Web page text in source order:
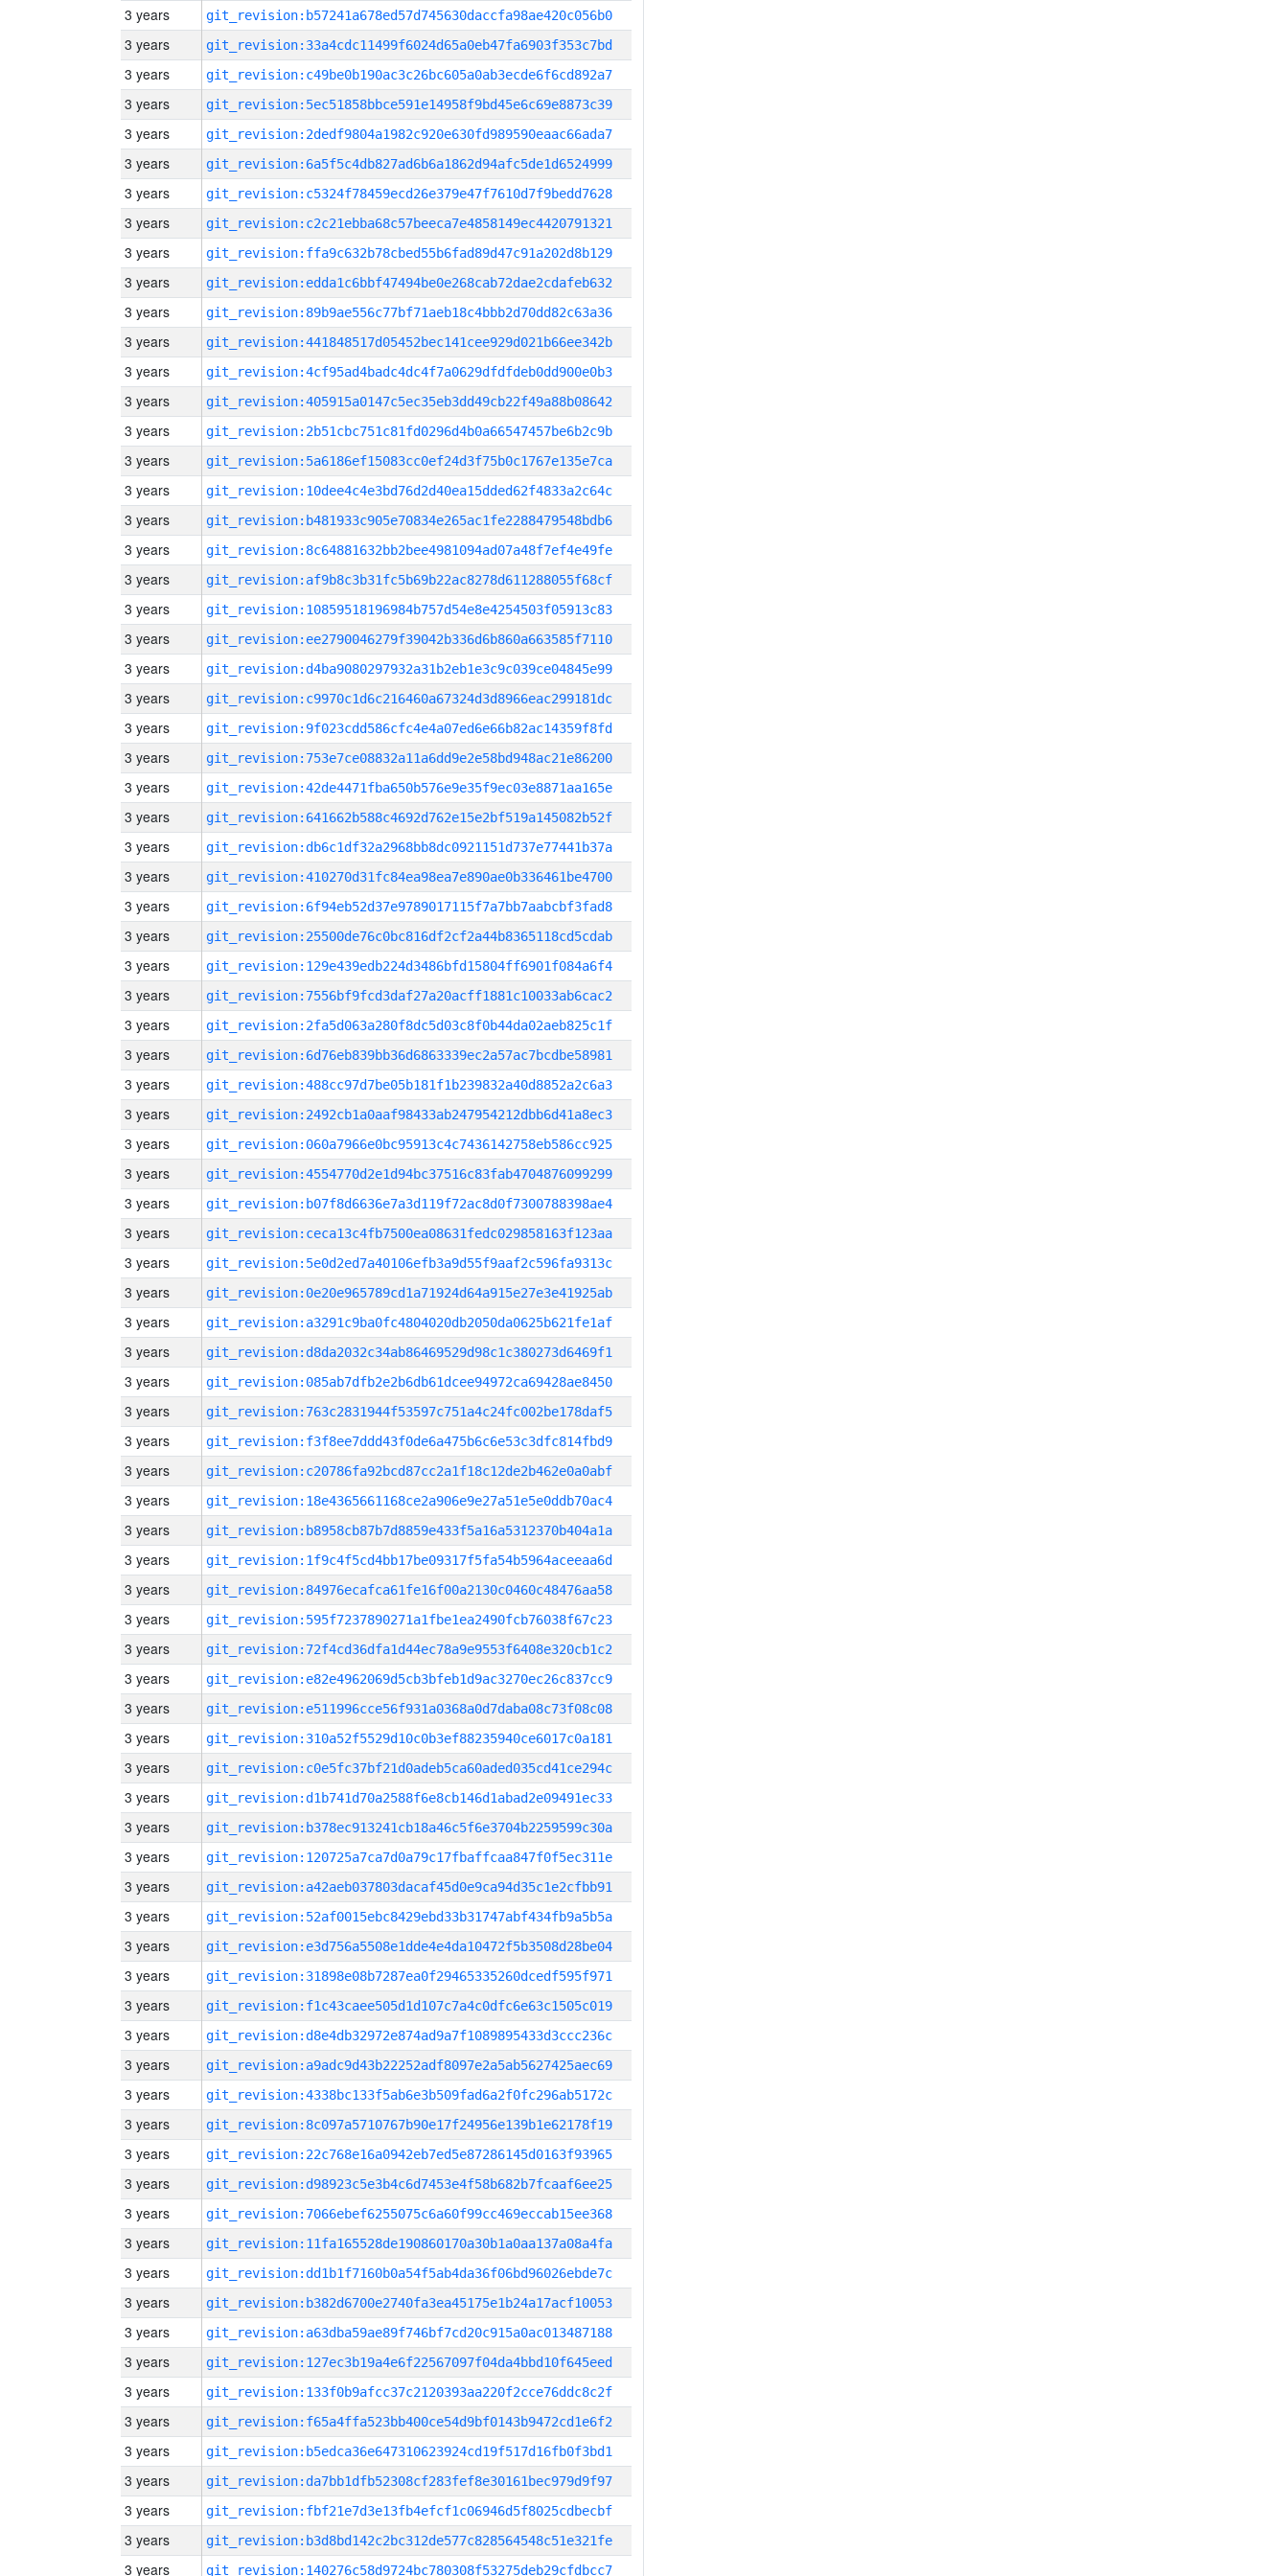
3 years git_revision:b57241a678ed57d745630daccfa98ae420c056b0
3 years git_revision:33a4cdc11499f6024d65a0eb47fa6903f353c7bd
3 years git_revision:c49be0b190ac3c26bc605a0ab3ecde6f6cd892a7
3 years git_revision:5ec51858bbce591e14958f9bd45e6c69e8873c39
3 years git_revision:2dedf9804a1982c920e630fd989590eaac66ada7
3 years git_revision:6a5f5c4db827ad6b6a1862d94afc5de1d6524999
3 years git_revision:c5324f78459ecd26e379e47f7610d7f9bedd7628
3 years git_revision:c2c21ebba68c57beeca7e4858149ec4420791321
3 years git_revision:ffa9c632b78cbed55b6fad89d47c91a202d8b129
3 years git_revision:edda1c6bbf47494be0e268cab72dae2cdafeb632
3 years git_revision:89b9ae556c77bf71aeb18c4bbb2d70dd82c63a36
3 years git_revision:441848517d05452bec141cee929d021b66ee342b
3 years git_revision:4cf95ad4badc4dc4f7a0629dfdfdeb0dd900e0b3
3 years git_revision:405915a0147c5ec35eb3dd49cb22f49a88b08642
3 years git_revision:2b51cbc751c81fd0296d4b0a66547457be6b2c9b
3 years git_revision:5a6186ef15083cc0ef24d3f75b0c1767e135e7ca
3 years git_revision:10dee4c4e3bd76d2d40ea15dded62f4833a2c64c
3 years git_revision:b481933c905e70834e265ac1fe2288479548bdb6
3 years git_revision:8c64881632bb2bee4981094ad07a48f7ef4e49fe
3 years git_revision:af9b8c3b31fc5b69b22ac8278d611288055f68cf
3 years git_revision:10859518196984b757d54e8e4254503f05913c83
3 years git_revision:ee2790046279f39042b336d6b860a663585f7110
3 years git_revision:d4ba9080297932a31b2eb1e3c9c039ce04845e99
3 years git_revision:c9970c1d6c216460a67324d3d8966eac299181dc
3 years git_revision:9f023cdd586cfc4e4a07ed6e66b82ac14359f8fd
3 years git_revision:753e7ce08832a11a6dd9e2e58bd948ac21e86200
3 years git_revision:42de4471fba650b576e9e35f9ec03e8871aa165e
3 years git_revision:641662b588c4692d762e15e2bf519a145082b52f
3 years git_revision:db6c1df32a2968bb8dc0921151d737e77441b37a
3 years git_revision:410270d31fc84ea98ea7e890ae0b336461be4700
3 years git_revision:6f94eb52d37e9789017115f7a7bb7aabcbf3fad8
3 years git_revision:25500de76c0bc816df2cf2a44b8365118cd5cdab
3 years git_revision:129e439edb224d3486bfd15804ff6901f084a6f4
3 years git_revision:7556bf9fcd3daf27a20acff1881c10033ab6cac2
3 years git_revision:2fa5d063a280f8dc5d03c8f0b44da02aeb825c1f
3 years git_revision:6d76eb839bb36d6863339ec2a57ac7bcdbe58981
3 years git_revision:488cc97d7be05b181f1b239832a40d8852a2c6a3
3 years git_revision:2492cb1a0aaf98433ab247954212dbb6d41a8ec3
3 years git_revision:060a7966e0bc95913c4c7436142758eb586cc925
3 years git_revision:4554770d2e1d94bc37516c83fab4704876099299
3 years git_revision:b07f8d6636e7a3d119f72ac8d0f7300788398ae4
3 years git_revision:ceca13c4fb7500ea08631fedc029858163f123aa
3 years git_revision:5e0d2ed7a40106efb3a9d55f9aaf2c596fa9313c
3 years git_revision:0e20e965789cd1a71924d64a915e27e3e41925ab
3 years git_revision:a3291c9ba0fc4804020db2050da0625b621fe1af
3 years git_revision:d8da2032c34ab86469529d98c1c380273d6469f1
3 years git_revision:085ab7dfb2e2b6db61dcee94972ca69428ae8450
3 years git_revision:763c2831944f53597c751a4c24fc002be178daf5
3 years git_revision:f3f8ee7ddd43f0de6a475b6c6e53c3dfc814fbd9
3 years git_revision:c20786fa92bcd87cc2a1f18c12de2b462e0a0abf
3 years git_revision:18e4365661168ce2a906e9e27a51e5e0ddb70ac4
3 years git_revision:b8958cb87b7d8859e433f5a16a5312370b404a1a
3 years git_revision:1f9c4f5cd4bb17be09317f5fa54b5964aceeaa6d
3 years git_revision:84976ecafca61fe16f00a2130c0460c48476aa58
3 years git_revision:595f7237890271a1fbe1ea2490fcb76038f67c23
3 years git_revision:72f4cd36dfa1d44ec78a9e9553f6408e320cb1c2
3 years git_revision:e82e4962069d5cb3bfeb1d9ac3270ec26c837cc9
3 years git_revision:e511996cce56f931a0368a0d7daba08c73f08c08
3 years git_revision:310a52f5529d10c0b3ef88235940ce6017c0a181
3 years git_revision:c0e5fc37bf21d0adeb5ca60aded035cd41ce294c
3 years git_revision:d1b741d70a2588f6e8cb146d1abad2e09491ec33
3 years git_revision:b378ec913241cb18a46c5f6e3704b2259599c30a
3 years git_revision:120725a7ca7d0a79c17fbaffcaa847f0f5ec311e
3 years git_revision:a42aeb037803dacaf45d0e9ca94d35c1e2cfbb91
3 years git_revision:52af0015ebc8429ebd33b31747abf434fb9a5b5a
3 years git_revision:e3d756a5508e1dde4e4da10472f5b3508d28be04
3 years git_revision:31898e08b7287ea0f29465335260dcedf595f971
3 years git_revision:f1c43caee505d1d107c7a4c0dfc6e63c1505c019
3 years git_revision:d8e4db32972e874ad9a7f1089895433d3ccc236c
3 years git_revision:a9adc9d43b22252adf8097e2a5ab5627425aec69
3 years git_revision:4338bc133f5ab6e3b509fad6a2f0fc296ab5172c
3 years git_revision:8c097a5710767b90e17f24956e139b1e62178f19
3 years git_revision:22c768e16a0942eb7ed5e87286145d0163f93965
3 years git_revision:d98923c5e3b4c6d7453e4f58b682b7fcaaf6ee25
3 years git_revision:7066ebef6255075c6a60f99cc469eccab15ee368
3 years git_revision:11fa165528de190860170a30b1a0aa137a08a4fa
3 years git_revision:dd1b1f7160b0a54f5ab4da36f06bd96026ebde7c
3 years git_revision:b382d6700e2740fa3ea45175e1b24a17acf10053
3 years git_revision:a63dba59ae89f746bf7cd20c915a0ac013487188
3 years git_revision:127ec3b19a4e6f22567097f04da4bbd10f645eed
3 years git_revision:133f0b9afcc37c2120393aa220f2cce76ddc8c2f
3 years git_revision:f65a4ffa523bb400ce54d9bf0143b9472cd1e6f2
3 years git_revision:b5edca36e647310623924cd19f517d16fb0f3bd1
3 years git_revision:da7bb1dfb52308cf283fef8e30161bec979d9f97
3 years git_revision:fbf21e7d3e13fb4efcf1c06946d5f8025cdbecbf
3 years git_revision:b3d8bd142c2bc312de577c828564548c51e321fe
3 years git_revision:140276c58d9724bc780308f53275deb29cfdbcc7